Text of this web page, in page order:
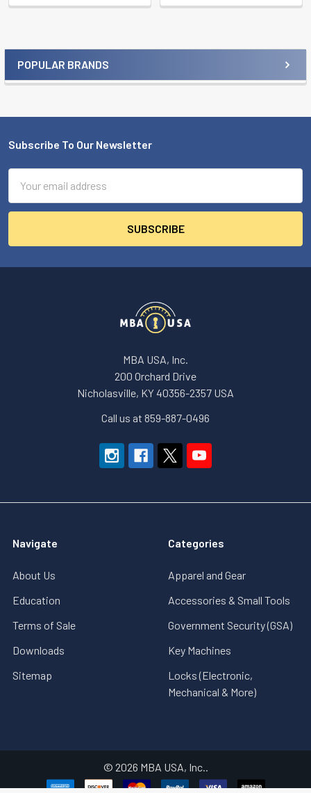
Sidebar
POPULAR BRANDS
Footer
Subscribe To Our Newsletter
Address
MBA USA, Inc.
200 Orchard Drive
Nicholasville, KY 40356-2357 USA
Call us at 859-887-0496
Navigate
About Us
Education
Terms of Sale
Downloads
Sitemap
Categories
Apparel and Gear
Accessories & Small Tools
Government Security (GSA)
Key Machines
Locks (Electronic,
Mechanical & More)
© 2026 MBA USA, Inc..